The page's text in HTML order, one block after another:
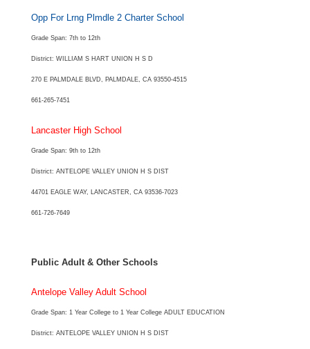
Opp For Lrng Plmdle 2 Charter School
Grade Span: 7th to 12th
District: WILLIAM S HART UNION H S D
270 E PALMDALE BLVD, PALMDALE, CA 93550-4515
661-265-7451
Lancaster High School
Grade Span: 9th to 12th
District: ANTELOPE VALLEY UNION H S DIST
44701 EAGLE WAY, LANCASTER, CA 93536-7023
661-726-7649
Public Adult & Other Schools
Antelope Valley Adult School
Grade Span: 1 Year College to 1 Year College ADULT EDUCATION
District: ANTELOPE VALLEY UNION H S DIST